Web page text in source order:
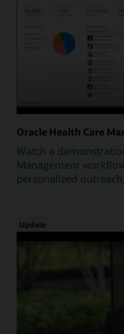
Oracle Health Care
Watch a
Management
personalized
Update